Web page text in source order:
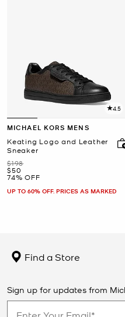
4.5
MICHAEL KORS MENS
Keating Logo and Leather
Sneaker
Was
$198
Now
$50
74% OFF
UP TO 60% OFF. PRICES AS MARKED
Find a Store
Sign up for updates from